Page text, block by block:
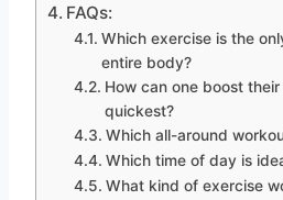
FAQs:
Which exercise is the
entire body?
How can one boost
quickest?
Which all-around
Which time of day is
What kind of exercise